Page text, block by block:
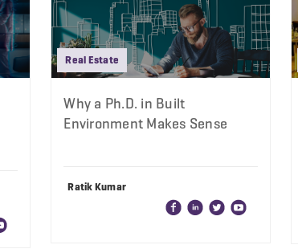
Real Estate
Why a Ph.D. in Built
Environment Makes Sense
Ratik Kumar